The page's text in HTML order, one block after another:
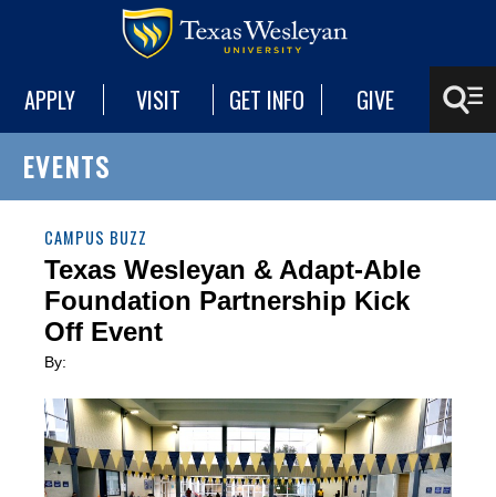
APPLY VISIT GET INFO GIVE
EVENTS
CAMPUS BUZZ
Texas Wesleyan & Adapt-Able
Foundation Partnership Kick
Off Event
By: